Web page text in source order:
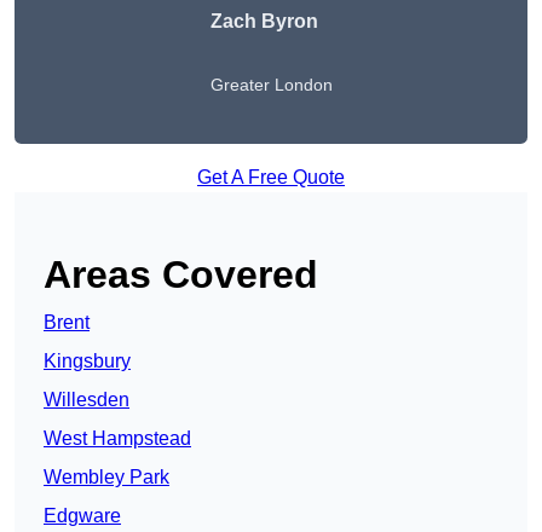
Zach Byron
Greater London
Get A Free Quote
Areas Covered
Brent
Kingsbury
Willesden
West Hampstead
Wembley Park
Edgware